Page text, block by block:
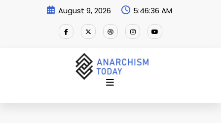
August 9, 2026 5:46:37 AM